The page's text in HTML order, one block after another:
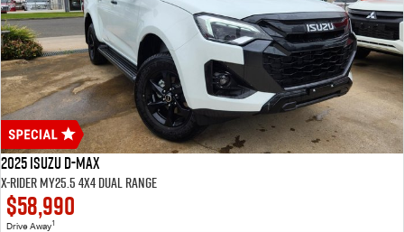
2025 Isuzu D-MAX
X-RIDER MY25.5 4X4 Dual Range
$58,990
Drive Away1